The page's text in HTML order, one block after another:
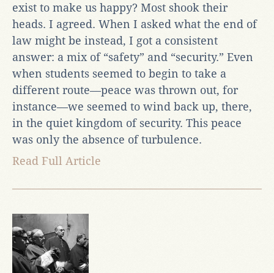
exist to make us happy? Most shook their
heads. I agreed. When I asked what the end of
law might be instead, I got a consistent
answer: a mix of “safety” and “security.” Even
when students seemed to begin to take a
different route—peace was thrown out, for
instance—we seemed to wind back up, there,
in the quiet kingdom of security. This peace
was only the absence of turbulence.
Read Full Article